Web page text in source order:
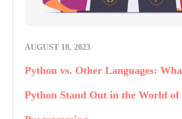
AUGUST 18, 2023
Python vs. Other Languages:
Python Stand Out in the World of